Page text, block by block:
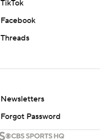
TikTok
Facebook
Threads
Newsletters
Forgot Password